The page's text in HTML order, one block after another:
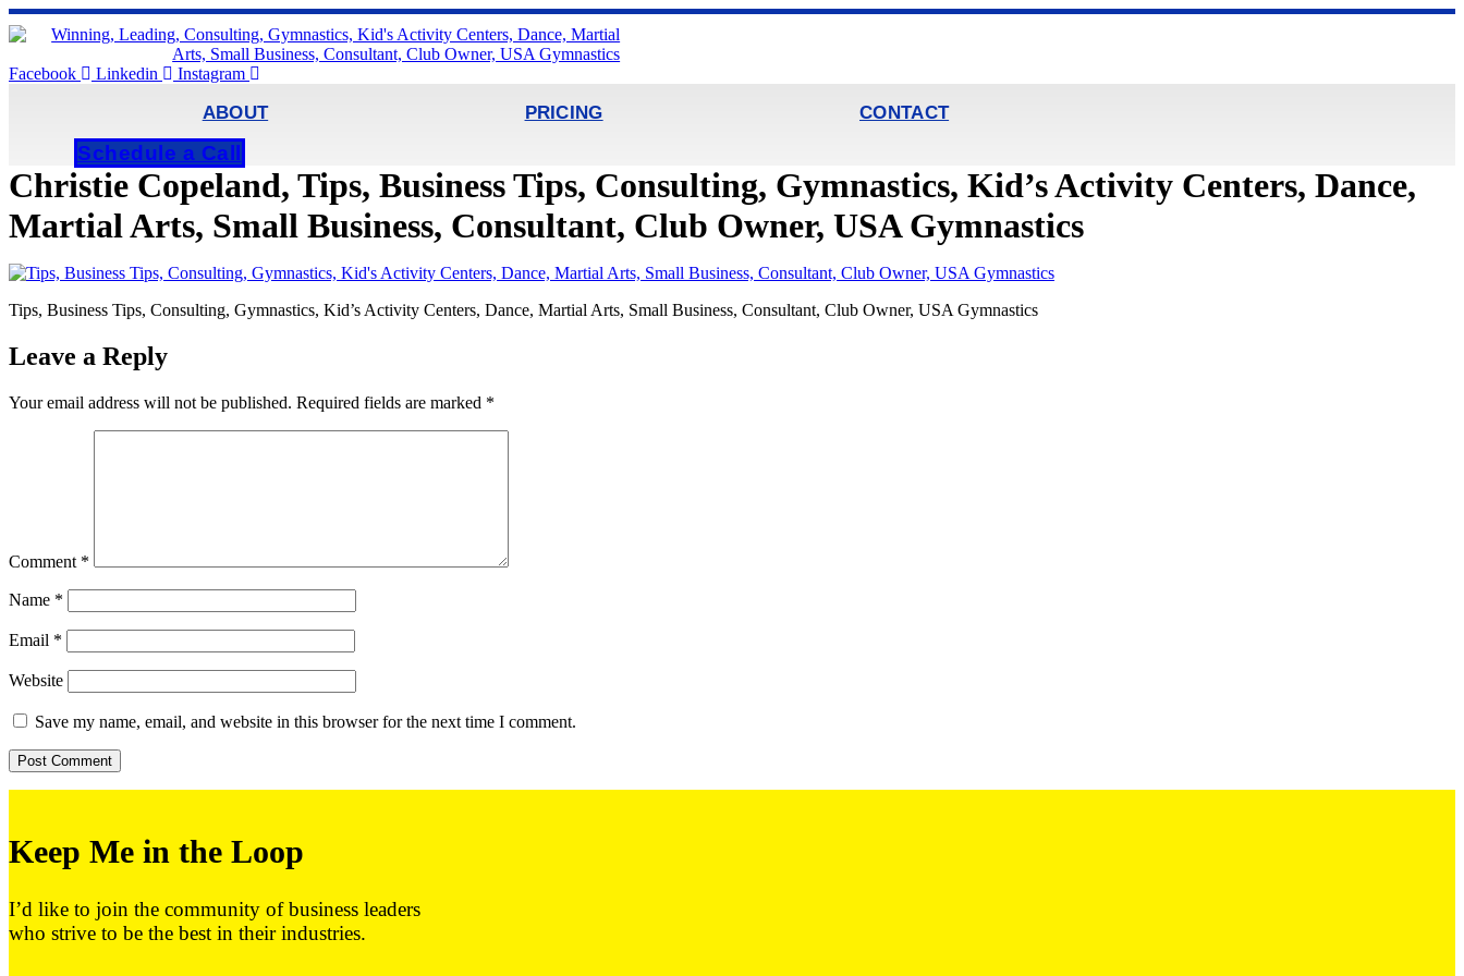
Skip
to
Facebook
Linkedin Instagram
ABOUT PRICING CONTACT
Schedule a Call
Christie Copeland, Tips, Business Tips, Consulting, Gymnastics, Kid’s Activity Centers, Dance,
Martial Arts, Small Business, Consultant, Club Owner, USA Gymnastics
Tips, Business Tips, Consulting, Gymnastics, Kid’s Activity Centers, Dance, Martial Arts, Small Business, Consultant, Club Owner, USA Gymnastics
Leave a Reply
Your email address will not be published. Required fields are marked *
Comment *
Name *
Email *
Website
Save my name, email, and website in this browser for the next time I comment.
Keep Me in the Loop
I’d like to join the community of business leaders
who strive to be the best in their industries.